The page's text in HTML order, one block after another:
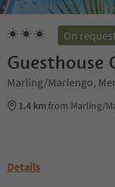
On
Guesthouse
Marling/Marlengo,
1.4 kmfrom Marling/
Details